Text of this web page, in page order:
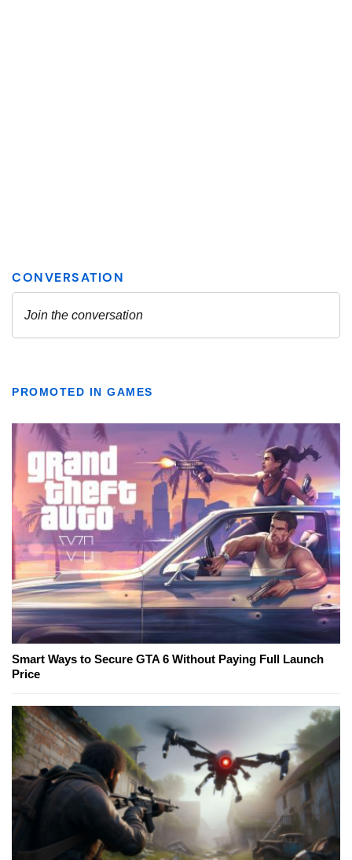
PROMOTED IN GAMES
Smart Ways to Secure GTA 6 Without Paying Full Launch
Price